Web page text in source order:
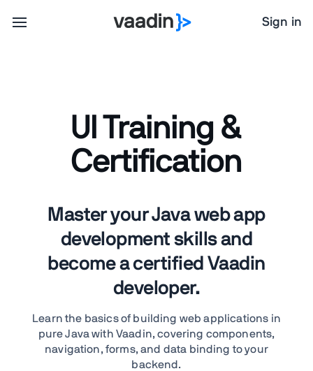
Sign in
UI Training &
Certification
Master your Java web app
development skills and
become a certified Vaadin
developer.
Learn the basics of building web applications in
pure Java with Vaadin, covering components,
navigation, forms, and data binding to your
backend.